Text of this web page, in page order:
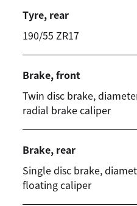
Tyre, rear
190/55 ZR17
Brake, front
Twin disc brake,
radial brake caliper
Brake, rear
Single disc brake,
floating caliper